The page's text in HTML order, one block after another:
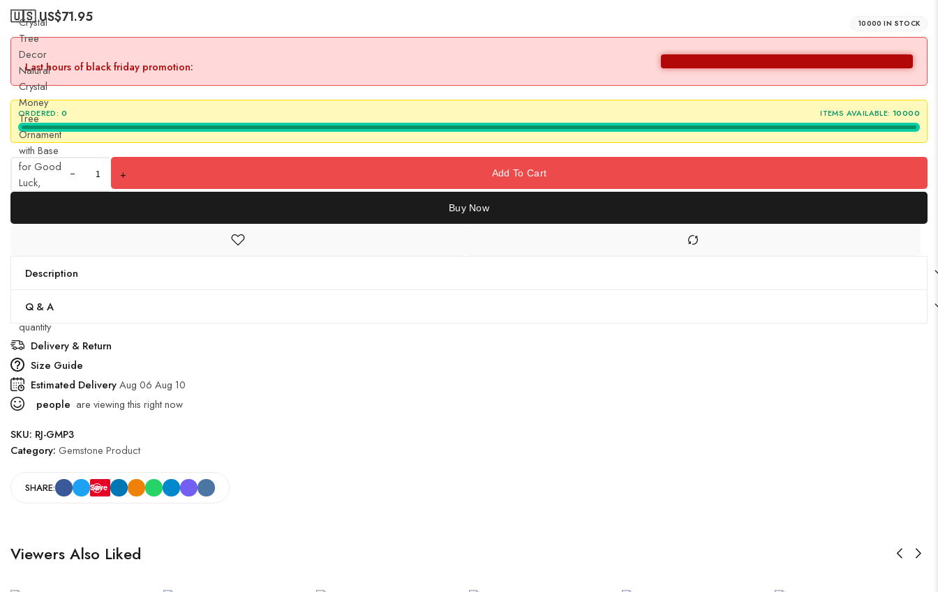
🇺🇸 US$71.95 10000 IN STOCK
Last hours of black friday promotion:
ORDERED: 0 ITEMS AVAILABLE: 10000
Crystal
Tree
Decor
Natural
Crystal
Money
Tree
Ornament
with Base
for Good
Luck,
Spiritual
(Green)
quantity
+ Add To Cart
Buy Now
Description
Q & A
Delivery & Return
Size Guide
Estimated DeliveryAug 06 Aug 10
people are viewing this right now
SKU: RJ-GMP3
Category: Gemstone Product
SHARE: Save
Viewers Also Liked